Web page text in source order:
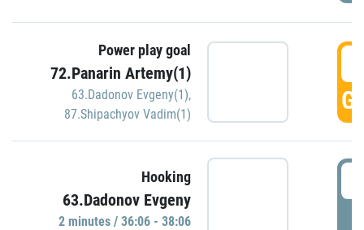
Power play goal
72.Panarin Artemy(1)
63.Dadonov Evgeny(1),
87.Shipachyov Vadim(1)
Hooking
63.Dadonov Evgeny
2 minutes / 36:06 - 38:06